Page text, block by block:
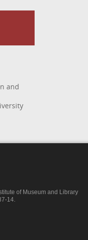
and
of Museum and Library
14.